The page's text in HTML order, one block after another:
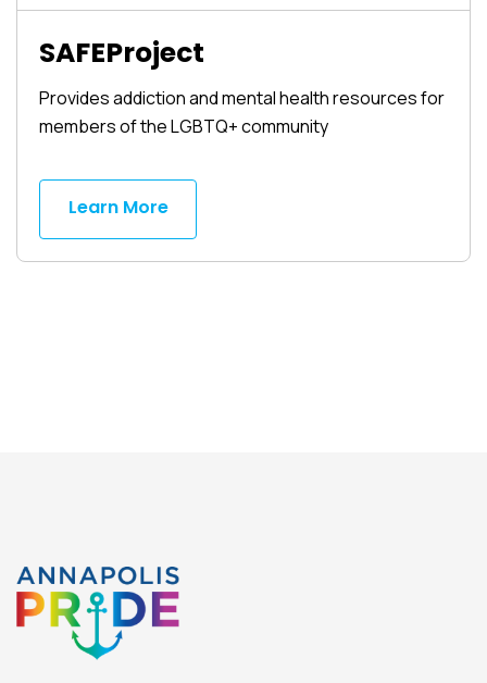
SAFEProject
Provides addiction and mental health resources for
members of the LGBTQ+ community
Learn More